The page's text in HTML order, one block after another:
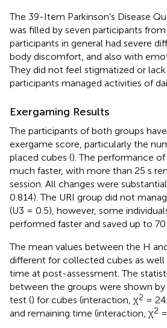
The 39-Item Parkinson's Disease
was filled by seven participants
participants in general had severe
body discomfort, and also with
They did not feel stigmatized or
participants managed activities of
Exergaming Results
The participants of both groups
exergame score, particularly the
placed cubes (). The performance
much faster, with more than 25 s
session. All changes were
0.814). The URI group did not
(U3 = 0.5), however, some
performed faster and saved up to 70
The mean values between the H
different for collected cubes as well
time at post-assessment. The
between the groups were shown by
test () for cubes (interaction, χ2 =
and remaining time (interaction, χ2